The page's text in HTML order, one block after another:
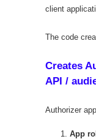
client
The code
Creates
API /
Authorizer
App